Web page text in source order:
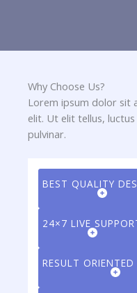
Why Choose Us?​
Lorem ipsum dolor sit
elit. Ut elit tellus,
pulvinar.
BEST QUALITY
24×7 LIVE
RESULT ORIENTED